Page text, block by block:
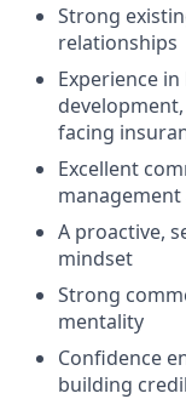
Strong
relationships
Experience
facing
Excellent
A proactive,
mindset
Strong
mentality
Confidence
building